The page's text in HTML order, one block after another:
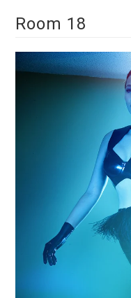
Room 18